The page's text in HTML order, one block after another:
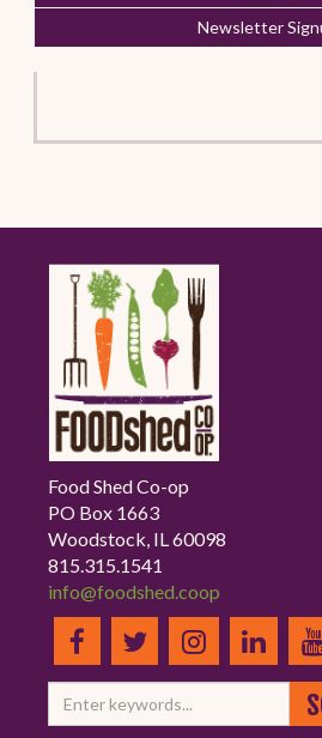
Newsletter
Food Shed Co-op
PO Box 1663
Woodstock, IL 60098
815.315.1541
info@foodshed.coop